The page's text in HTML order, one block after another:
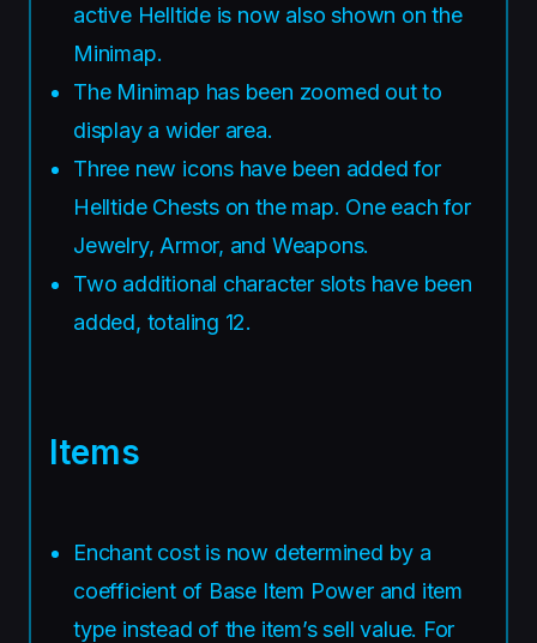
active Helltide is now also shown on the
Minimap.
The Minimap has been zoomed out to
display a wider area.
Three new icons have been added for
Helltide Chests on the map. One each for
Jewelry, Armor, and Weapons.
Two additional character slots have been
added, totaling 12.
Items
Enchant cost is now determined by a
coefficient of Base Item Power and item
type instead of the item’s sell value. For